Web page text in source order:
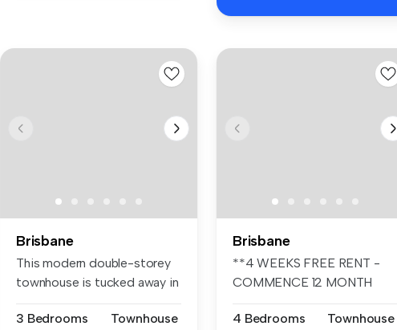
Brisbane
This modern double-storey
townhouse is tucked away in
3 Bedrooms
Townhouse
Brisbane
**4 WEEKS FREE RENT -
COMMENCE 12 MONTH
4 Bedrooms
Townhouse